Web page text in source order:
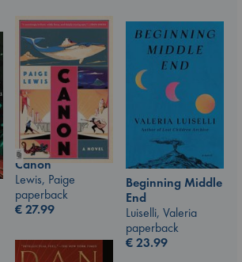
Canon
Lewis, Paige
paperback
€27.99
Beginning Middle
End
Luiselli, Valeria
paperback
€23.99